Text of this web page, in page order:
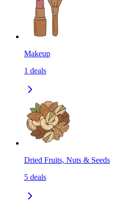
Makeup
1 deals
Dried Fruits, Nuts & Seeds
5 deals